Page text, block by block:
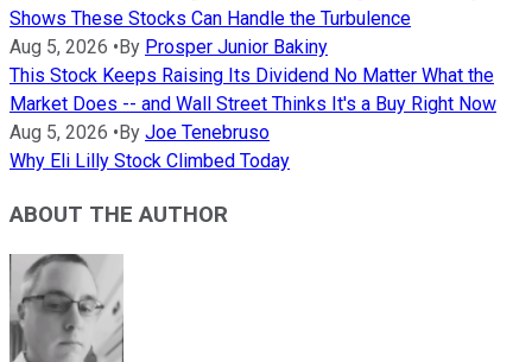
Shows These Stocks Can Handle the Turbulence
Aug 5, 2026 • By Prosper Junior Bakiny
This Stock Keeps Raising Its Dividend No Matter What the
Market Does -- and Wall Street Thinks It's a Buy Right Now
Aug 5, 2026 • By Joe Tenebruso
Why Eli Lilly Stock Climbed Today
ABOUT THE AUTHOR